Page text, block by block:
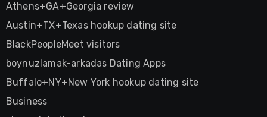
Athens+GA+Georgia review
Austin+TX+Texas hookup dating site
BlackPeopleMeet visitors
boynuzlamak-arkadas Dating Apps
Buffalo+NY+New York hookup dating site
Business